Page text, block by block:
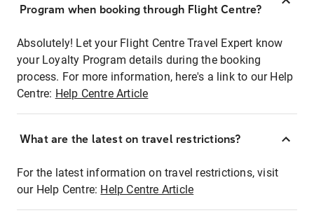
Program when booking through Flight Centre?
Absolutely! Let your Flight Centre Travel Expert know
your Loyalty Program details during the booking
process. For more information, here's a link to our Help
Centre: Help Centre Article
What are the latest on travel restrictions?
For the latest information on travel restrictions, visit
our Help Centre: Help Centre Article